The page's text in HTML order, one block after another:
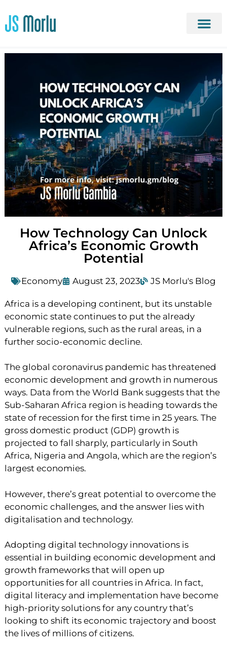
How Technology Can Unlock
Africa’s Economic Growth
Potential
Economy August 23, 2023 JS Morlu's Blog
Africa is a developing continent, but its unstable
economic state continues to put the already
vulnerable regions, such as the rural areas, in a
further socio-economic decline.
The global coronavirus pandemic has threatened
economic development and growth in numerous
ways. Data from the World Bank suggests that the
Sub-Saharan Africa region is heading towards the
state of recession for the first time in 25 years. The
gross domestic product (GDP) growth is
projected to fall sharply, particularly in South
Africa, Nigeria and Angola, which are the region’s
largest economies.
However, there’s great potential to overcome the
economic challenges, and the answer lies with
digitalisation and technology.
Adopting digital technology innovations is
essential in building economic development and
growth frameworks that will open up
opportunities for all countries in Africa. In fact,
digital literacy and implementation have become
high-priority solutions for any country that’s
looking to shift its economic trajectory and boost
the lives of millions of citizens.